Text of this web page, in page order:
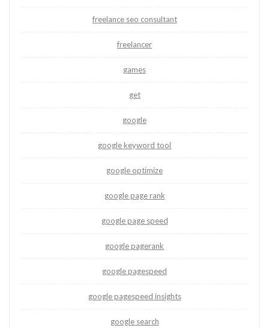
freelance seo consultant
freelancer
games
get
google
google keyword tool
google optimize
google page rank
google page speed
google pagerank
google pagespeed
google pagespeed insights
google search